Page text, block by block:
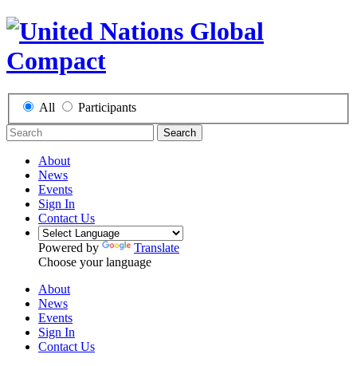
All Participants
Search
About
News
Events
Sign In
Contact Us
Powered by
Translate
Choose your language
About
News
Events
Sign In
Contact Us